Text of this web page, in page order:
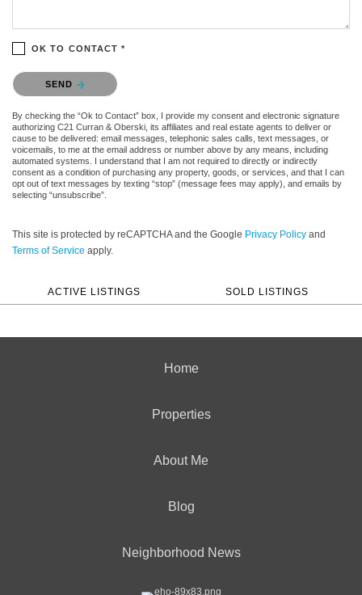
OK TO CONTACT *
Please confirm that you are not a robot.
SEND
By checking the “Ok to Contact” box, I provide my consent and electronic signature
authorizing C21 Curran & Oberski, its affiliates and real estate agents to deliver or
cause to be delivered: email messages, telephonic sales calls, text messages, or
voicemails, to me at the email address or number above by any means, including
automated systems. I understand that I am not required to directly or indirectly
consent as a condition of purchasing any property, goods, or services, and that I can
opt out of text messages by texting “stop” (message fees may apply), and emails by
selecting “unsubscribe”.
This site is protected by reCAPTCHA and the Google Privacy Policy and
Terms of Service apply.
ACTIVE LISTINGS SOLD LISTINGS
Home
Properties
About Me
Blog
Neighborhood News